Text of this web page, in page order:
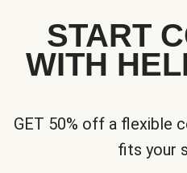
START
WITH
GET 50% off a flexible
fits your